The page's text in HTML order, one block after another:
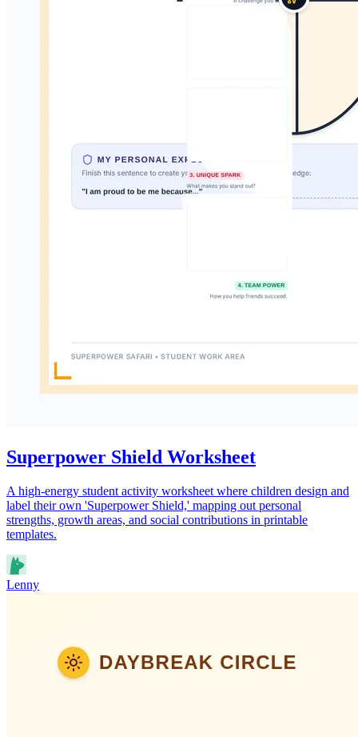
Superpower Shield Worksheet
A high-energy student activity worksheet where children design and
label their own 'Superpower Shield,' mapping out personal
strengths, growth areas, and social contributions in printable
templates.
Lenny